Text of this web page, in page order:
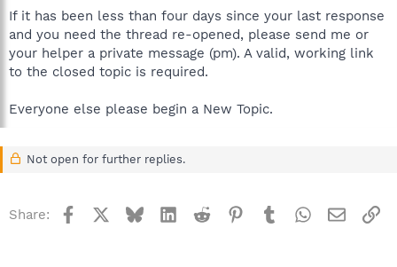
If it has been less than four days since your last response
and you need the thread re-opened, please send me or
your helper a private message (pm). A valid, working link
to the closed topic is required.
Everyone else please begin a New Topic.
Not open for further replies.
Share: Facebook BlueskyLinkedInReddit Pinterest
TumblrWhatsApp
Email